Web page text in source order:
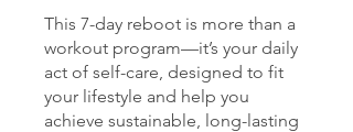
This 7-day reboot is more than a
workout program—it’s your daily
act of self-care, designed to fit
your lifestyle and help you
achieve sustainable, long-lasting